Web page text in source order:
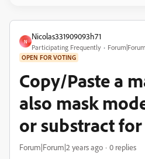
N
Nicolas331909093h71
Participating Frequently
OPEN FOR VOTING
Copy/Paste a
also mask
or substract
Forum|Forum|2 years ago 0 replies